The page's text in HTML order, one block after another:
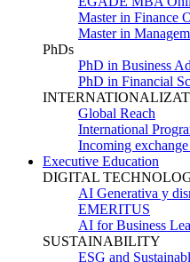
Master in Finance
Master in
PhDs
PhD in Business
PhD in Financial
Global Reach
International
Incoming exchange
Executive Education
DIGITAL
AI Generativa y
EMERITUS
AI for Business
SUSTAINABILITY
ESG and